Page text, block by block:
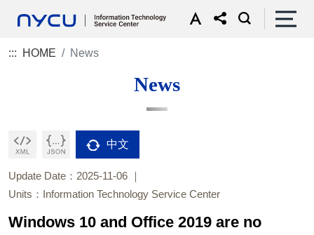
::: HOME News
News
中文
Update Date：2025-11-06
Units：Information Technology Service Center
Windows 10 and Office 2019 are no